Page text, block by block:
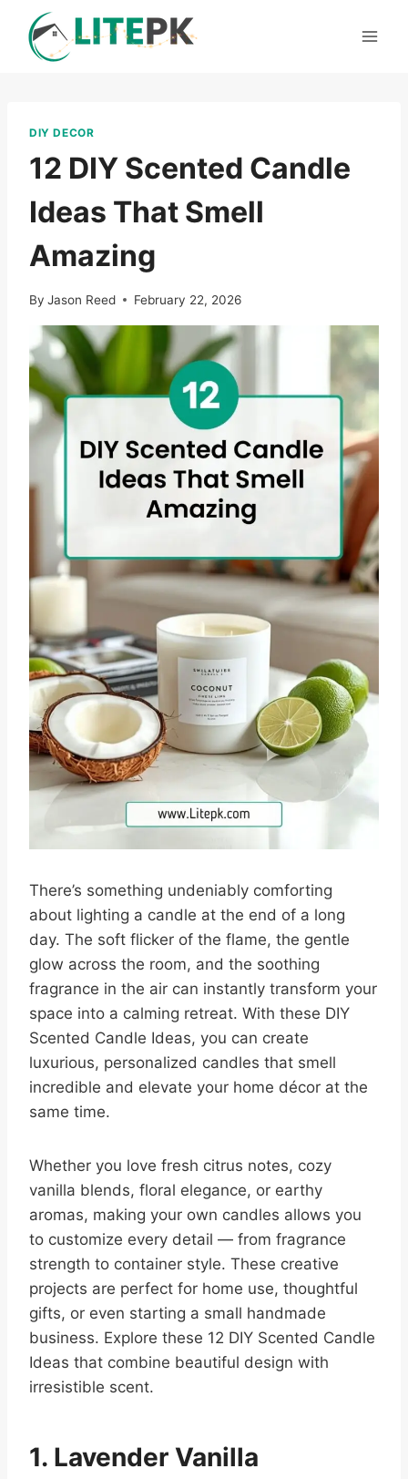
content
DIY DECOR
12 DIY Scented Candle
Ideas That Smell
Amazing
By Jason Reed February 22, 2026
There’s something undeniably comforting
about lighting a candle at the end of a long
day. The soft flicker of the flame, the gentle
glow across the room, and the soothing
fragrance in the air can instantly transform your
space into a calming retreat. With these DIY
Scented Candle Ideas, you can create
luxurious, personalized candles that smell
incredible and elevate your home décor at the
same time.
Whether you love fresh citrus notes, cozy
vanilla blends, floral elegance, or earthy
aromas, making your own candles allows you
to customize every detail — from fragrance
strength to container style. These creative
projects are perfect for home use, thoughtful
gifts, or even starting a small handmade
business. Explore these 12 DIY Scented Candle
Ideas that combine beautiful design with
irresistible scent.
1. Lavender Vanilla